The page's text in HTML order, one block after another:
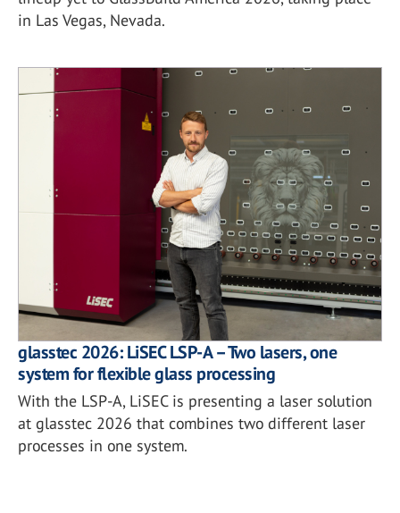
in Las Vegas, Nevada.
glasstec 2026: LiSEC LSP-A – Two lasers, one
system for flexible glass processing
With the LSP-A, LiSEC is presenting a laser solution
at glasstec 2026 that combines two different laser
processes in one system.